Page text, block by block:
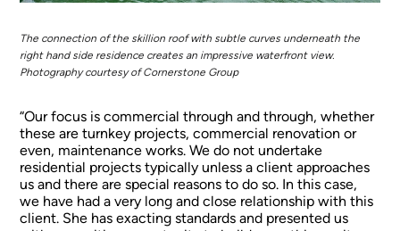
The connection of the skillion roof with subtle curves underneath the
right hand side residence creates an impressive waterfront view.
Photography courtesy of Cornerstone Group
“Our focus is commercial through and through, whether
these are turnkey projects, commercial renovation or
even, maintenance works. We do not undertake
residential projects typically unless a client approaches
us and there are special reasons to do so. In this case,
we have had a very long and close relationship with this
client. She has exacting standards and presented us